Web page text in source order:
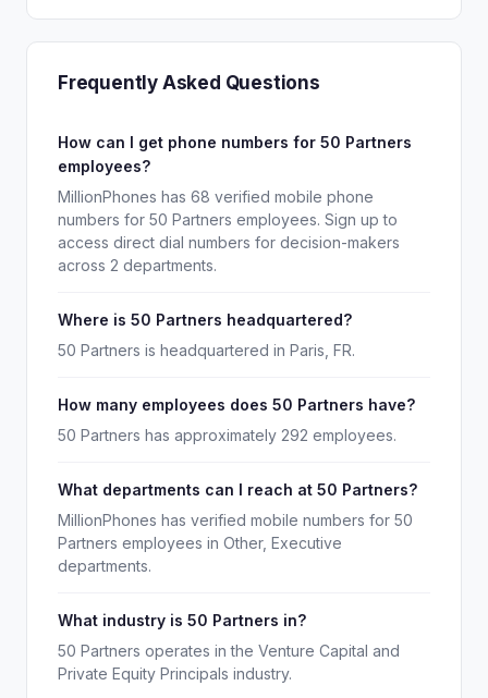
Frequently Asked Questions
How can I get phone numbers for 50 Partners
employees?
MillionPhones has 68 verified mobile phone
numbers for 50 Partners employees. Sign up to
access direct dial numbers for decision-makers
across 2 departments.
Where is 50 Partners headquartered?
50 Partners is headquartered in Paris, FR.
How many employees does 50 Partners have?
50 Partners has approximately 292 employees.
What departments can I reach at 50 Partners?
MillionPhones has verified mobile numbers for 50
Partners employees in Other, Executive
departments.
What industry is 50 Partners in?
50 Partners operates in the Venture Capital and
Private Equity Principals industry.